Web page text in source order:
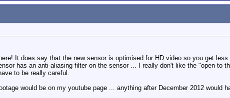
It does say that the new sensor is optimised for HD video so you get
has an anti-aliasing filter on the sensor ... I really don't like the "open to
to be really careful.
would be on my youtube page ... anything after December 2012 would